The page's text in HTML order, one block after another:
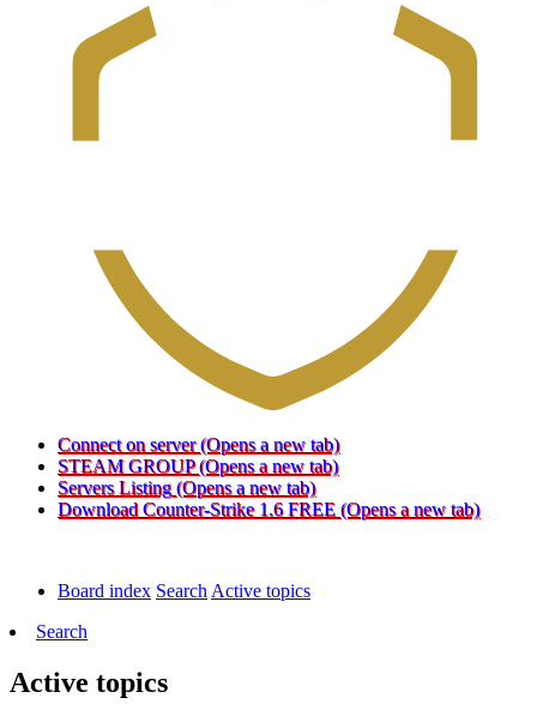
Connect on server (Opens a new tab)
STEAM GROUP (Opens a new tab)
Servers Listing (Opens a new tab)
Download Counter-Strike 1.6 FREE (Opens a new tab)
Board index Search Active topics
Search
Active topics